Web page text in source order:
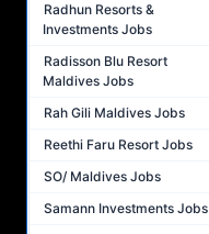
Radhun Resorts &
Investments Jobs
Radisson Blu Resort
Maldives Jobs
Rah Gili Maldives Jobs
Reethi Faru Resort Jobs
SO/ Maldives Jobs
Samann Investments Jobs